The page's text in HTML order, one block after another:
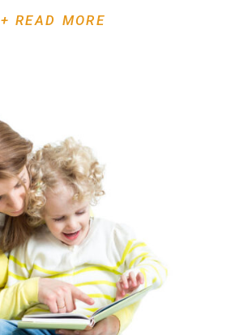
+ READ MORE